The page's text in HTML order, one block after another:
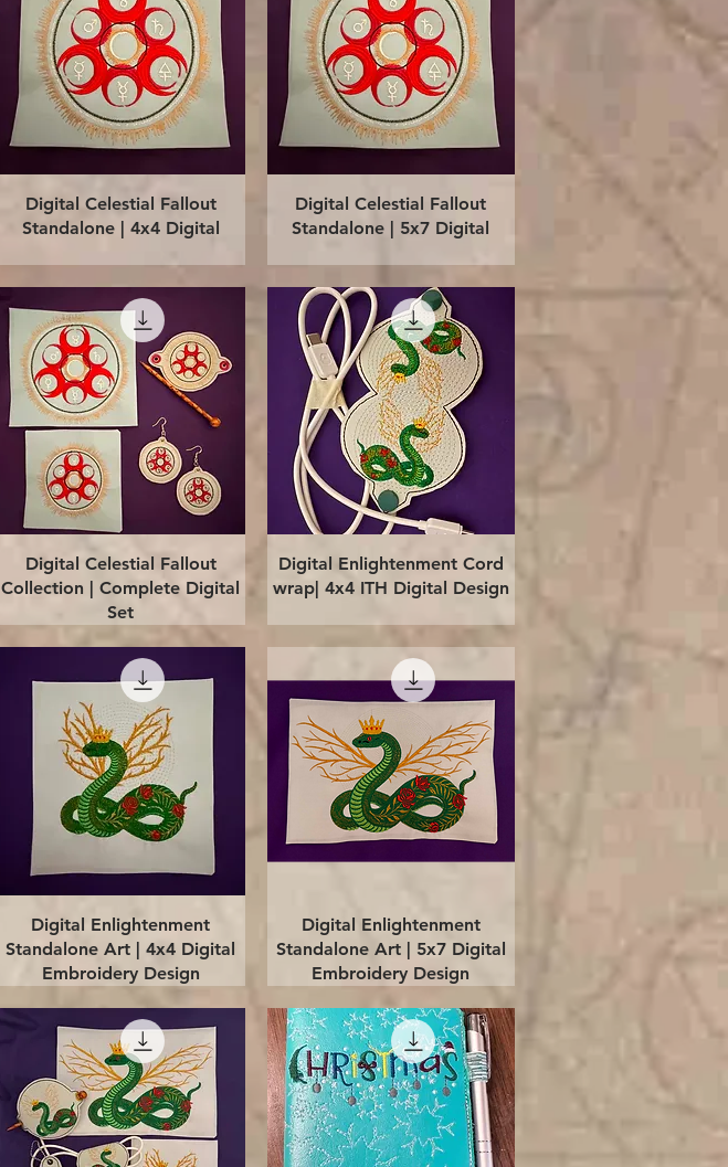
Quick View
Digital Celestial Fallout
Standalone | 4x4 Digital
Quick View
Digital Celestial Fallout
Standalone | 5x7 Digital
Quick View
Digital Celestial Fallout
Collection | Complete Digital
Set
Quick View
Digital Enlightenment Cord
wrap| 4x4 ITH Digital Design
Quick View
Digital Enlightenment
Standalone Art | 4x4 Digital
Embroidery Design
Quick View
Digital Enlightenment
Standalone Art | 5x7 Digital
Embroidery Design